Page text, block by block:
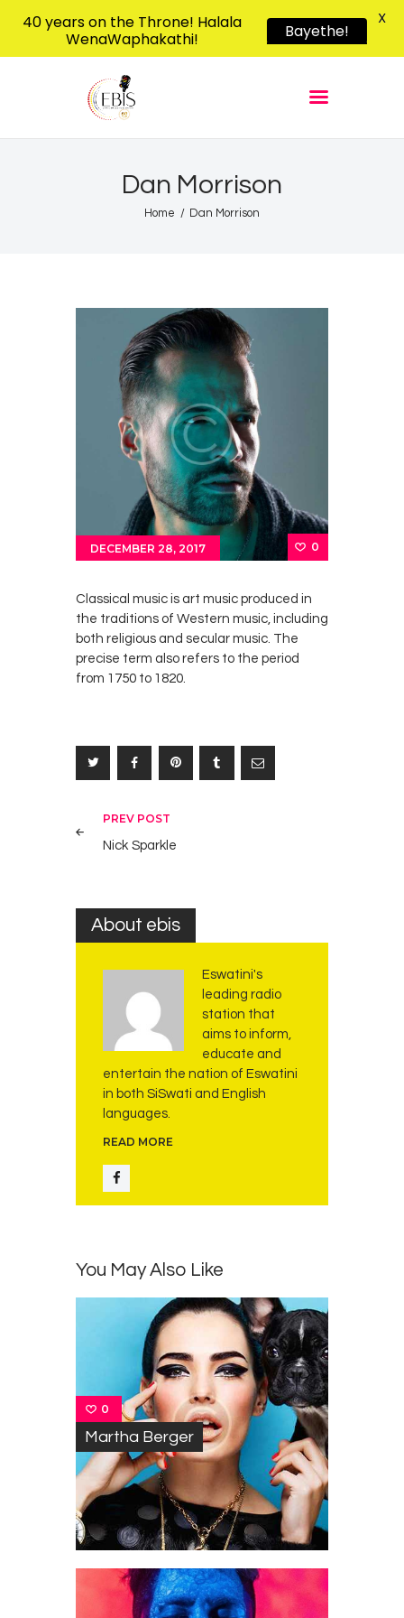
Dan Morrison
Home Dan Morrison
EBIS RADIO
Home
Shows
Podcasts
Contacts Us
DECEMBER 28, 2017 0
Classical music is art music produced in
the traditions of Western music, including
both religious and secular music. The
precise term also refers to the period
from 1750 to 1820.
Post
navigation
PREV POST
Nick Sparkle
About ebis
Eswatini's
leading radio
station that
aims to inform,
educate and
entertain the nation of Eswatini
in both SiSwati and English
languages.
READ MORE
You May Also Like
0
Martha Berger
40 years on the Throne! Halala
WenaWaphakathi!
Bayethe!
X